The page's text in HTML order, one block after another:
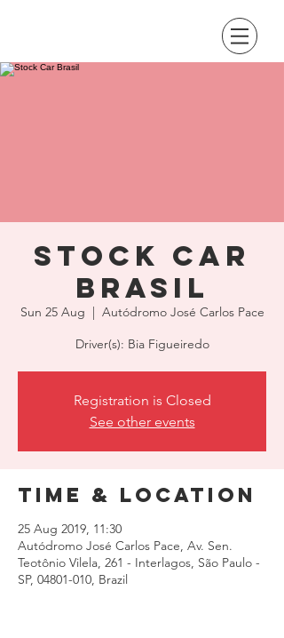
Stock Car
Brasil
Sun 25 Aug
  |
Autódromo José Carlos Pace
Driver(s): Bia Figueiredo
Registration is Closed
See other events
Time & Location
25 Aug 2019, 11:30
Autódromo José Carlos Pace, Av. Sen.
Teotônio Vilela, 261 - Interlagos, São Paulo -
SP, 04801-010, Brazil